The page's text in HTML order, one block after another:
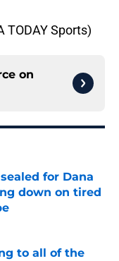
TODAY Sports)
on
for Dana
down on tired
to all of the